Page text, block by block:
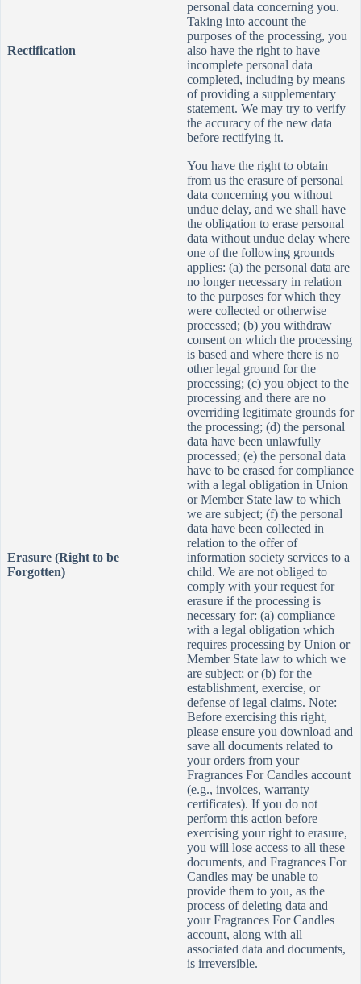
Rectification
personal data concerning you.
Taking into account the
purposes of the processing, you
also have the right to have
incomplete personal data
completed, including by means
of providing a supplementary
statement. We may try to verify
the accuracy of the new data
before rectifying it.
Erasure (Right to be
Forgotten)
You have the right to obtain
from us the erasure of personal
data concerning you without
undue delay, and we shall have
the obligation to erase personal
data without undue delay where
one of the following grounds
applies: (a) the personal data are
no longer necessary in relation
to the purposes for which they
were collected or otherwise
processed; (b) you withdraw
consent on which the processing
is based and where there is no
other legal ground for the
processing; (c) you object to the
processing and there are no
overriding legitimate grounds for
the processing; (d) the personal
data have been unlawfully
processed; (e) the personal data
have to be erased for compliance
with a legal obligation in Union
or Member State law to which
we are subject; (f) the personal
data have been collected in
relation to the offer of
information society services to a
child. We are not obliged to
comply with your request for
erasure if the processing is
necessary for: (a) compliance
with a legal obligation which
requires processing by Union or
Member State law to which we
are subject; or (b) for the
establishment, exercise, or
defense of legal claims. Note:
Before exercising this right,
please ensure you download and
save all documents related to
your orders from your
Fragrances For Candles account
(e.g., invoices, warranty
certificates). If you do not
perform this action before
exercising your right to erasure,
you will lose access to all these
documents, and Fragrances For
Candles may be unable to
provide them to you, as the
process of deleting data and
your Fragrances For Candles
account, along with all
associated data and documents,
is irreversible.